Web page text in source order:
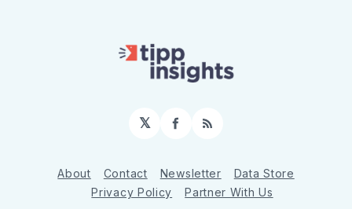
𝕏 Facebook
RSS
About Contact Newsletter
Data Store
Privacy Policy
Partner With Us